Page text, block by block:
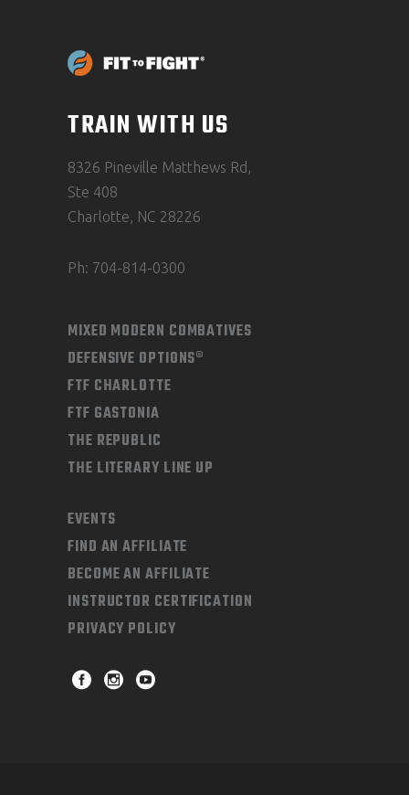
TRAIN WITH US
8326 Pineville Matthews Rd,
Ste 408
Charlotte, NC 28226
Ph: 704-814-0300
MIXED MODERN COMBATIVES
DEFENSIVE OPTIONS®
FTF CHARLOTTE
FTF GASTONIA
THE REPUBLIC
THE LITERARY LINE UP
EVENTS
FIND AN AFFILIATE
BECOME AN AFFILIATE
INSTRUCTOR CERTIFICATION
PRIVACY POLICY